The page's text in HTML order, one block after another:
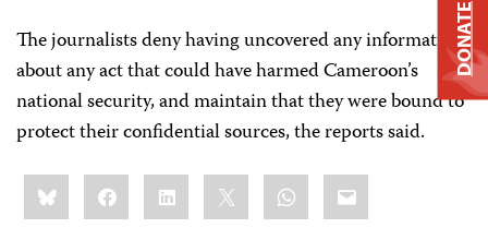
The journalists deny having uncovered any information
about any act that could have harmed Cameroon’s
national security, and maintain that they were bound to
protect their confidential sources, the reports said.
Share
this:BlueskyFacebookLinkedIn WhatsApp
Email
DONATE